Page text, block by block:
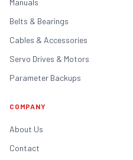
Belts & Bearings
Cables & Accessories
Servo Drives & Motors
Parameter Backups
COMPANY
About Us
Contact